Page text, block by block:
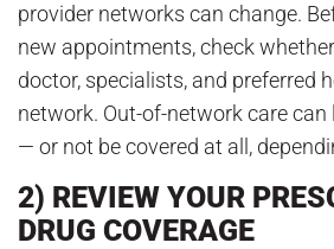
provider networks can change.
new appointments, check
doctor, specialists, and preferred
network. Out-of-network care
— or not be covered at all,
2) REVIEW YOUR
DRUG COVERAGE